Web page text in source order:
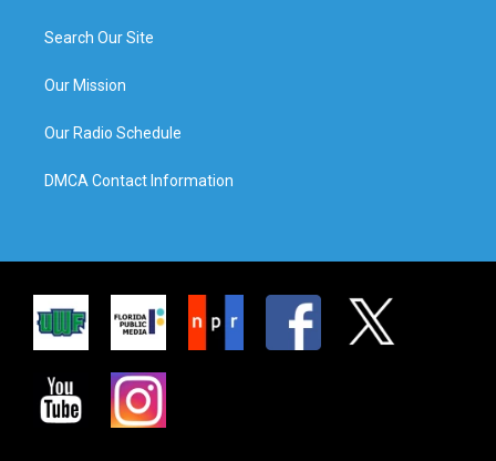
Search Our Site
Our Mission
Our Radio Schedule
DMCA Contact Information